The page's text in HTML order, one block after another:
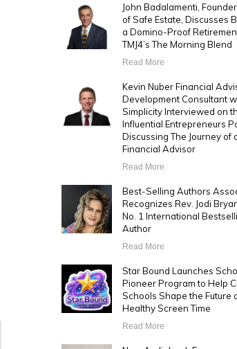
John Badalamenti, Founder
of Safe Estate, Discusses
a Domino-Proof
TMJ4’s The Morning Blend
Read More
Kevin Nuber Financial
Development Consultant
Simplicity Interviewed on
Influential Entrepreneurs
Discussing The Journey of
Financial Advisor
Read More
Best-Selling Authors
Recognizes Rev. Jodi
No. 1 International
Author
Read More
Star Bound Launches
Pioneer Program to Help
Schools Shape the Future
Healthy Screen Time
Read More